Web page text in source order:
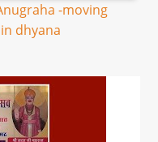
-moving
dhyana